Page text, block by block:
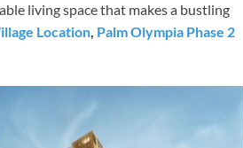
living space that makes a bustling
Location, Palm Olympia Phase 2